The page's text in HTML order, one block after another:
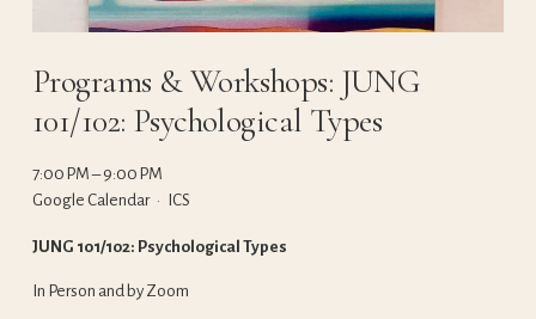
Programs & Workshops: JUNG
101/102: Psychological Types
7:00 PM
9:00 PM
Google Calendar
ICS
JUNG 101/102: Psychological Types
In Person and by Zoom